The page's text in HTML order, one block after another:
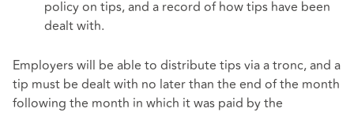
policy on tips, and a record of how tips have been
dealt with.
Employers will be able to distribute tips via a tronc, and a
tip must be dealt with no later than the end of the month
following the month in which it was paid by the